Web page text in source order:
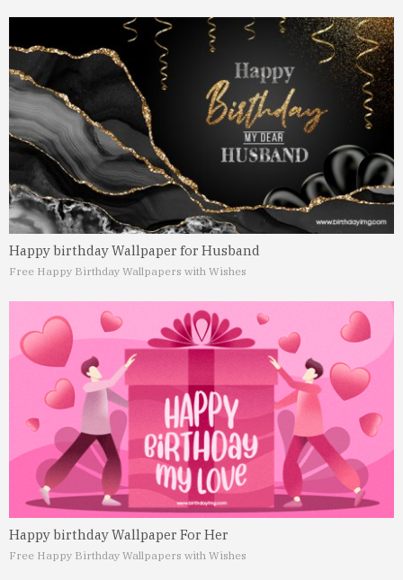
Happy birthday Wallpaper for Husband
Free Happy Birthday Wallpapers with Wishes
Happy birthday Wallpaper For Her
Free Happy Birthday Wallpapers with Wishes